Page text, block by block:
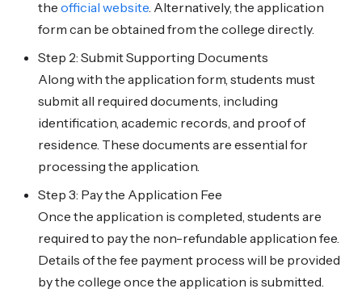
the official website. Alternatively, the application
form can be obtained from the college directly.
Step 2: Submit Supporting Documents
Along with the application form, students must
submit all required documents, including
identification, academic records, and proof of
residence. These documents are essential for
processing the application.
Step 3: Pay the Application Fee
Once the application is completed, students are
required to pay the non-refundable application fee.
Details of the fee payment process will be provided
by the college once the application is submitted.